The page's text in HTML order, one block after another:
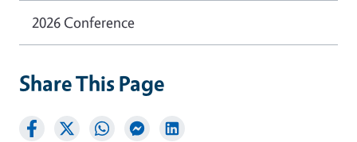
2026 Conference
Share This Page